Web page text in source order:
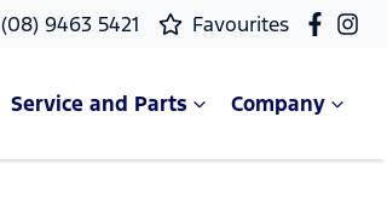
(08) 9463 5421 Favourites
Service and Parts Company